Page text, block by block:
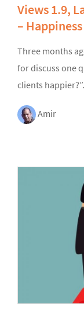
Views 1.9,
–
Three months
for discuss one
clients
Amir